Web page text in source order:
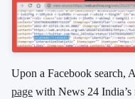
Upon a Facebook search,
page with News 24 India’s